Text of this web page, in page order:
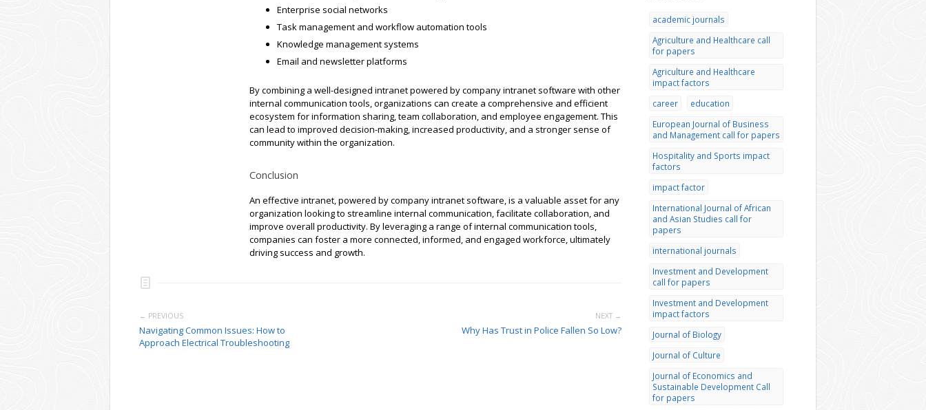
Enterprise social networks
Task management and workflow automation tools
Knowledge management systems
Email and newsletter platforms
By combining a well-designed intranet powered by company intranet software with other
internal communication tools, organizations can create a comprehensive and efficient
ecosystem for information sharing, team collaboration, and employee engagement. This
can lead to improved decision-making, increased productivity, and a stronger sense of
community within the organization.
Conclusion
An effective intranet, powered by company intranet software, is a valuable asset for any
organization looking to streamline internal communication, facilitate collaboration, and
improve overall productivity. By leveraging a range of internal communication tools,
companies can foster a more connected, informed, and engaged workforce, ultimately
driving success and growth.
← PREVIOUS
Navigating Common Issues: How to
Approach Electrical Troubleshooting
NEXT →
Why Has Trust in Police Fallen So Low?
academic journals
Agriculture and Healthcare call
for papers
Agriculture and Healthcare
impact factors
career
education
European Journal of Business
and Management call for papers
Hospitality and Sports impact
factors
impact factor
International Journal of African
and Asian Studies call for
papers
international journals
Investment and Development
call for papers
Investment and Development
impact factors
Journal of Biology
Journal of Culture
Journal of Economics and
Sustainable Development Call
for papers